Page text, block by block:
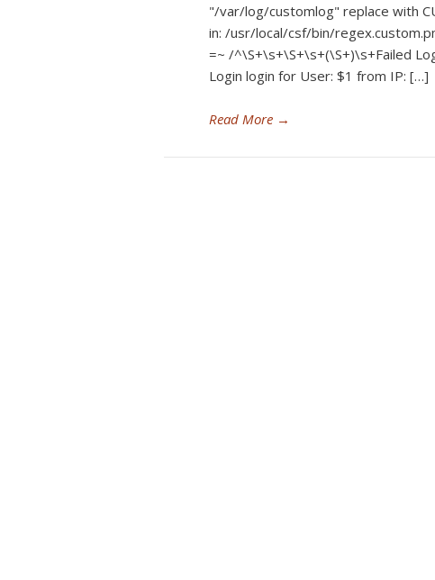
"/var/log/customlog" replace with
in: /usr/local/csf/bin/
=~ /^\S+\s+\S+\s+(\S+)\s+Failed
Login login for User: $1 from IP: […]
Read More →